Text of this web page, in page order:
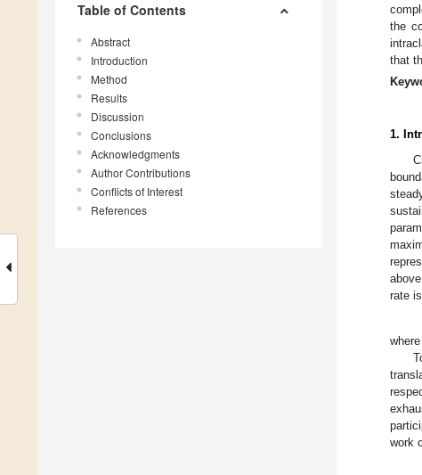
Table of Contents
Abstract
Introduction
Method
Results
Discussion
Conclusions
Acknowledgments
Author Contributions
Conflicts of Interest
References
the
that
1.
rate
work